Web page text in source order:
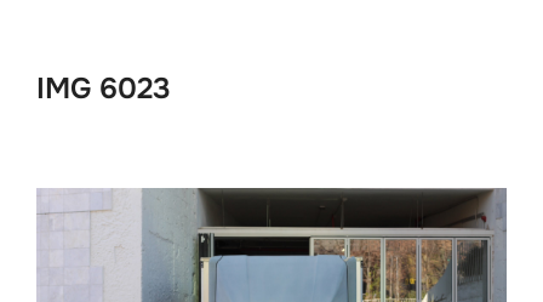
IMG 6023